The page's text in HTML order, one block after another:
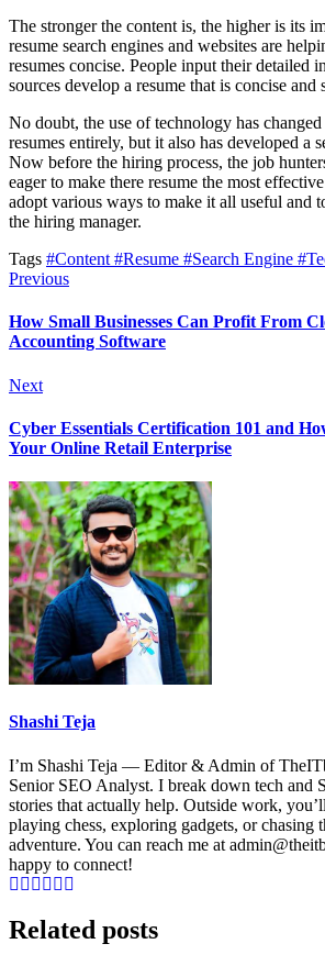
The stronger the content is, the higher is its
resume search engines and websites are
resumes concise. People input their detailed
sources develop a resume that is concise and
No doubt, the use of technology has
resumes entirely, but it also has developed a
Now before the hiring process, the job
eager to make there resume the most
adopt various ways to make it all useful and
the hiring manager.
Tags #Content #Resume #Search Engine
Previous
How Small Businesses Can Profit From
Accounting Software
Next
Cyber Essentials Certification 101 and
Your Online Retail Enterprise
Shashi Teja
I’m Shashi Teja — Editor & Admin of
Senior SEO Analyst. I break down tech and
stories that actually help. Outside work,
playing chess, exploring gadgets, or chasing
adventure. You can reach me at
happy to connect!
Related posts